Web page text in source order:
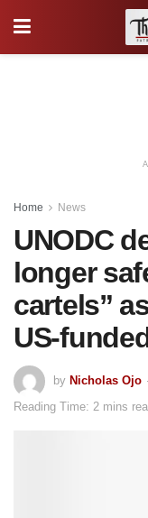
Home News
UNODC
longer
cartels”
US-
by Nicholas Ojo
Reading Time: 2 mins